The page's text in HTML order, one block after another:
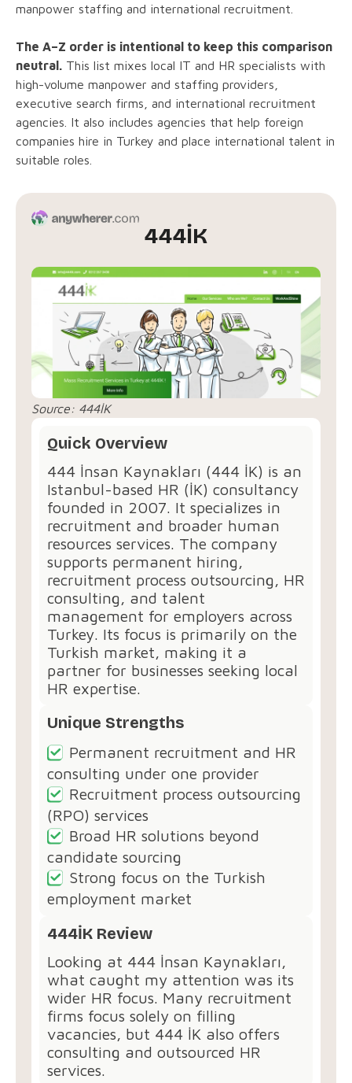
manpower staffing and international recruitment.
The A–Z order is intentional to keep this comparison
neutral. This list mixes local IT and HR specialists with
high-volume manpower and staffing providers,
executive search firms, and international recruitment
agencies. It also includes agencies that help foreign
companies hire in Turkey and place international talent in
suitable roles.
444İK
Source: 444İK
Quick Overview
444 İnsan Kaynakları (444 İK) is an
Istanbul-based HR (İK) consultancy
founded in 2007. It specializes in
recruitment and broader human
resources services. The company
supports permanent hiring,
recruitment process outsourcing, HR
consulting, and talent
management for employers across
Turkey. Its focus is primarily on the
Turkish market, making it a
partner for businesses seeking local
HR expertise.
Unique Strengths
Permanent recruitment and HR
consulting under one provider
Recruitment process outsourcing
(RPO) services
Broad HR solutions beyond
candidate sourcing
Strong focus on the Turkish
employment market
444İK Review
Looking at 444 İnsan Kaynakları,
what caught my attention was its
wider HR focus. Many recruitment
firms focus solely on filling
vacancies, but 444 İK also offers
consulting and outsourced HR
services.